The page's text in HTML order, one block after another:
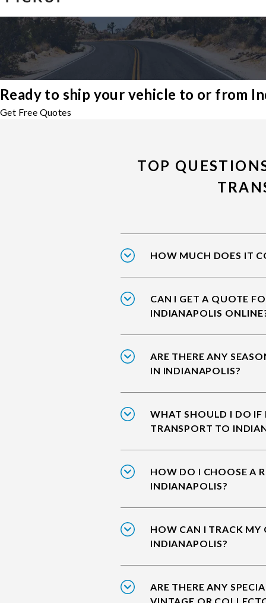
Ready to ship your vehicle to or from
Get Free Quotes
TOP
HOW MUCH DOES IT
CAN I GET A QUOTE
INDIANAPOLIS
ARE THERE ANY
IN INDIANAPOLIS?
WHAT SHOULD I DO IF
TRANSPORT TO
HOW DO I CHOOSE A
INDIANAPOLIS?
HOW CAN I TRACK MY
INDIANAPOLIS?
ARE THERE ANY